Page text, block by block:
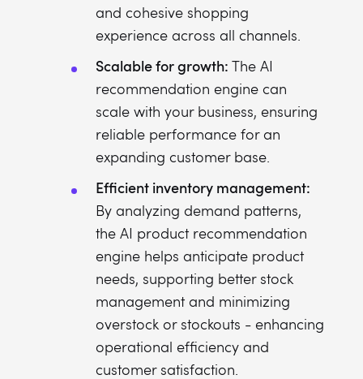
and cohesive shopping
experience across all channels.
Scalable for growth: The AI
recommendation engine can
scale with your business, ensuring
reliable performance for an
expanding customer base.
Efficient inventory management:
By analyzing demand patterns,
the AI product recommendation
engine helps anticipate product
needs, supporting better stock
management and minimizing
overstock or stockouts - enhancing
operational efficiency and
customer satisfaction.